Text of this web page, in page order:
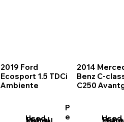
2019 Ford
Ecosport 1.5 TDCi
Ambiente
Used
Petrol
2014
Benz C-
C250
Used
P
e